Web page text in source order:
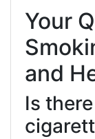
Your
and
Is